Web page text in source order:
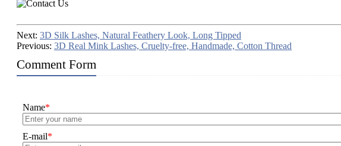
Next: 3D Silk Lashes, Natural Feathery Look, Long Tipped
Previous: 3D Real Mink Lashes, Cruelty-free, Handmade, Cotton Thread
Comment Form
Name*
E-mail*